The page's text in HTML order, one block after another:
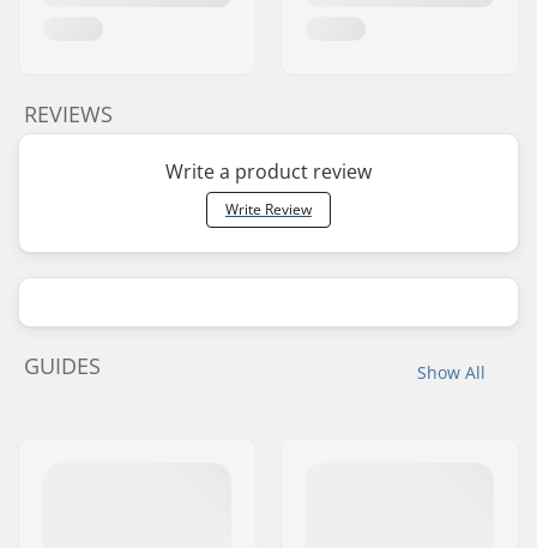
REVIEWS
Write a product review
Write Review
Show All
GUIDES